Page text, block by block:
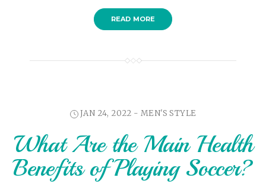
READ MORE
JAN 24, 2022 - MEN'S STYLE
What Are the Main Health
Benefits of Playing Soccer?